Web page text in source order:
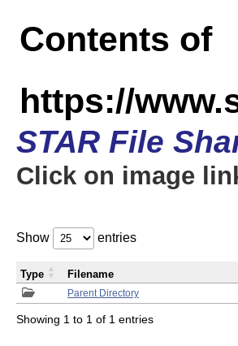
Contents of
https://
STAR File
Click on image
Show entries
Parent Directory
Type Filename
Showing 1 to 1 of 1 entries